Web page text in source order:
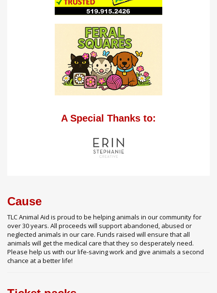
A Special Thanks to:
Cause
TLC Animal Aid is proud to be helping animals in our community for
over 30 years. All proceeds will support abandoned, abused or
neglected animals in our care. Funds raised will ensure that all
animals will get the medical care that they so desperately need.
Please help us with our life-saving work and give animals a second
chance at a better life!